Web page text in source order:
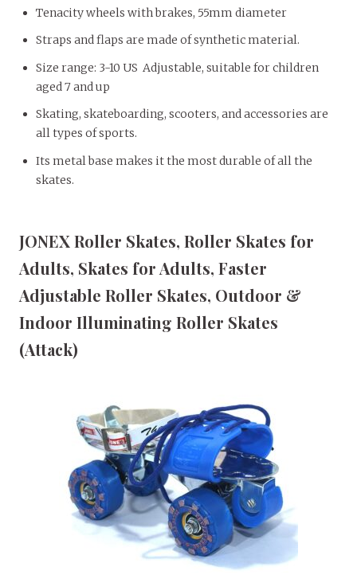
Tenacity wheels with brakes, 55mm diameter
Straps and flaps are made of synthetic material.
Size range: 3-10 US Adjustable, suitable for children
aged 7 and up
Skating, skateboarding, scooters, and accessories are
all types of sports.
Its metal base makes it the most durable of all the
skates.
JONEX Roller Skates, Roller Skates for
Adults, Skates for Adults, Faster
Adjustable Roller Skates, Outdoor &
Indoor Illuminating Roller Skates
(Attack)